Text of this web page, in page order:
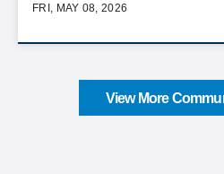
FRI, MAY 08, 2026
View More